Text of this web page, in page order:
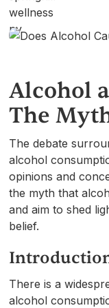
Alcohol
The
The debate
alcohol
opinions and
the myth that
and aim to shed
belief.
There is a
alcohol